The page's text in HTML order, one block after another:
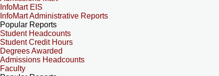
InfoMart EIS
InfoMart Administrative Reports
Popular Reports
Student Headcounts
Student Credit Hours
Degrees Awarded
Admissions Headcounts
Faculty